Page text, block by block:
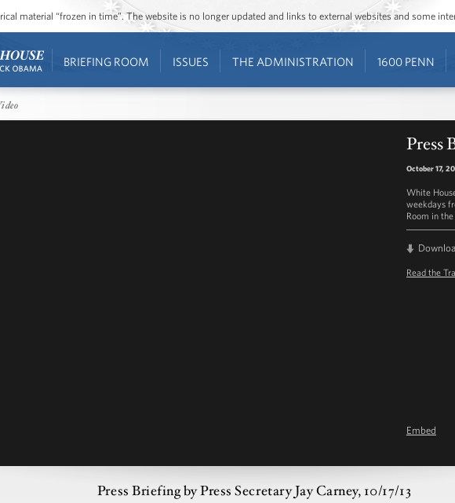
material “frozen in time”. The website is no longer updated and links to external websites and some
BRIEFING ROOM ISSUES THE ADMINISTRATION 1600 PENN
Press
October 17,
White
weekdays
Room in
Read the
Embed
Press Briefing by Press Secretary Jay Carney, 10/17/13